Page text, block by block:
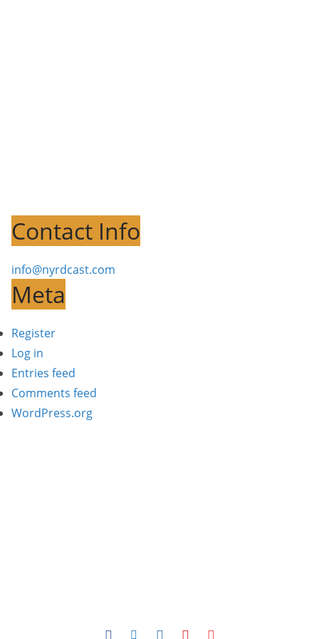
Contact Info
info@nyrdcast.com
Meta
Register
Log in
Entries feed
Comments feed
WordPress.org